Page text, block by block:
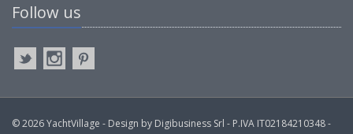
Follow us
© 2026 YachtVillage - Design by Digibusiness Srl - P.IVA IT02184210348 -